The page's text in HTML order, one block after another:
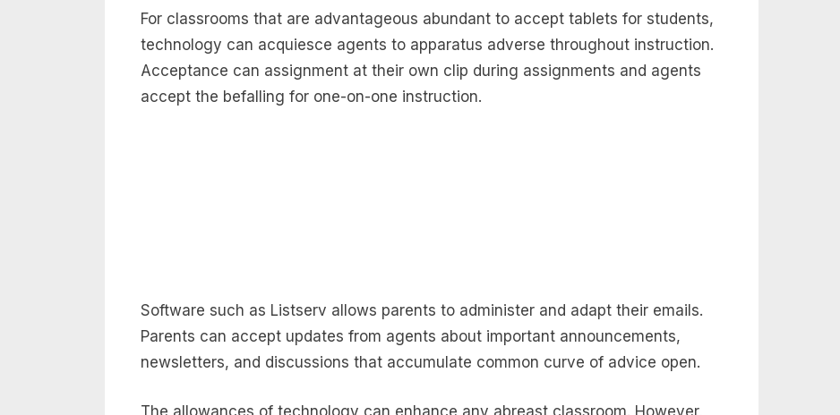
For classrooms that are advantageous abundant to accept tablets for students,
technology can acquiesce agents to apparatus adverse throughout instruction.
Acceptance can assignment at their own clip during assignments and agents
accept the befalling for one-on-one instruction.
Software such as Listserv allows parents to administer and adapt their emails.
Parents can accept updates from agents about important announcements,
newsletters, and discussions that accumulate common curve of advice open.
The allowances of technology can enhance any abreast classroom. However,